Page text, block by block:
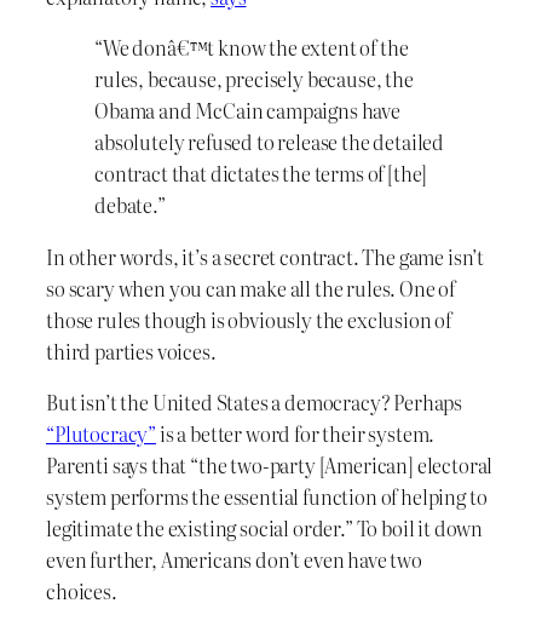
“We donâ€™t know the extent of the
rules, because, precisely because, the
Obama and McCain campaigns have
absolutely refused to release the detailed
contract that dictates the terms of [the]
debate.”
In other words, it’s a secret contract. The game isn’t
so scary when you can make all the rules. One of
those rules though is obviously the exclusion of
third parties voices.
But isn’t the United States a democracy? Perhaps
“Plutocracy” is a better word for their system.
Parenti says that “the two-party [American] electoral
system performs the essential function of helping to
legitimate the existing social order.” To boil it down
even further, Americans don’t even have two
choices.